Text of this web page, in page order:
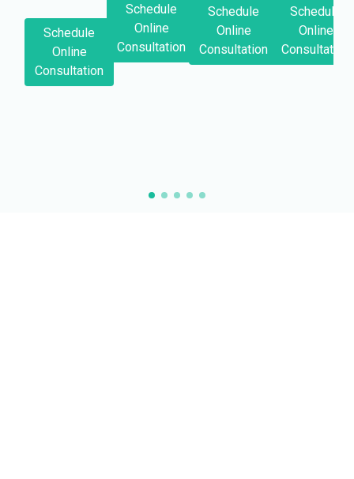
Schedule
Online
Consultation
Schedule
Online
Consultation
Schedule
Online
Consultation
Schedule
Online
Consultation